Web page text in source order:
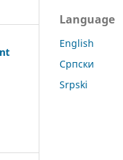
Language
English
Српски
Srpski